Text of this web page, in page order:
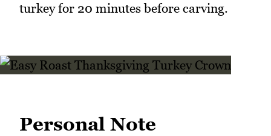
turkey for 20 minutes before carving.
Personal Note